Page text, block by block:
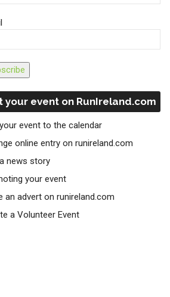
your event on RunIreland.com
event to the calendar
online entry on runireland.com
news story
your event
an advert on runireland.com
a Volunteer Event